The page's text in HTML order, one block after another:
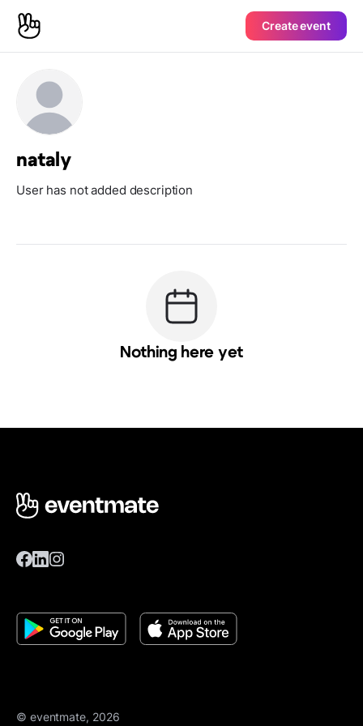
Create event
nataly
User has not added description
Nothing here yet
© eventmate, 2026